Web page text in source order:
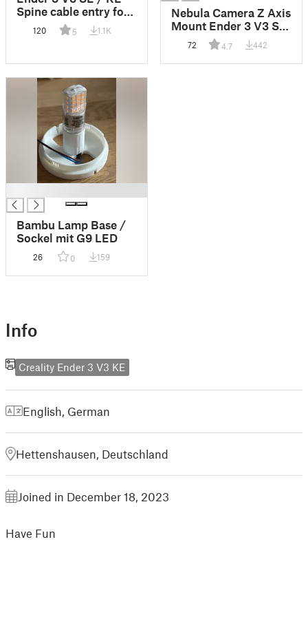
Spine cable entry for
GSensor
120 5 1.1K
Nebula Camera Z Axis
Mount Ender 3 V3 SE
/ KE / + adidas
72 4.7 442
Bambu Lamp Base /
Sockel mit G9 LED
26 0 159
Info
Creality Ender 3 V3 KE
English German
Hettenshausen, Deutschland
Joined in December 18, 2023
Have Fun